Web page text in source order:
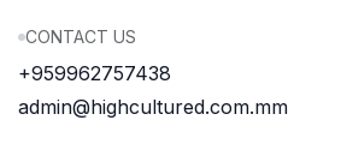
CONTACT US
+959962757438
admin@highcultured.com.mm